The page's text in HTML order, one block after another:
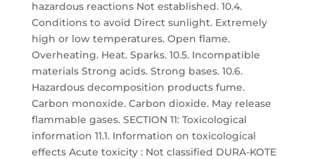
hazardous reactions Not established. 10.4.
Conditions to avoid Direct sunlight. Extremely
high or low temperatures. Open flame.
Overheating. Heat. Sparks. 10.5. Incompatible
materials Strong acids. Strong bases. 10.6.
Hazardous decomposition products fume.
Carbon monoxide. Carbon dioxide. May release
flammable gases. SECTION 11: Toxicological
information 11.1. Information on toxicological
effects Acute toxicity : Not classified DURA-KOTE